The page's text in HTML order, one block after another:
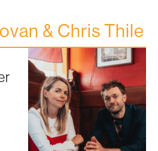
& Chris Thile